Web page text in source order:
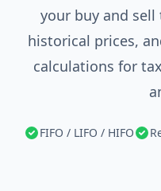
your buy and
historical prices,
calculations for
FIFO / LIFO / HIFO